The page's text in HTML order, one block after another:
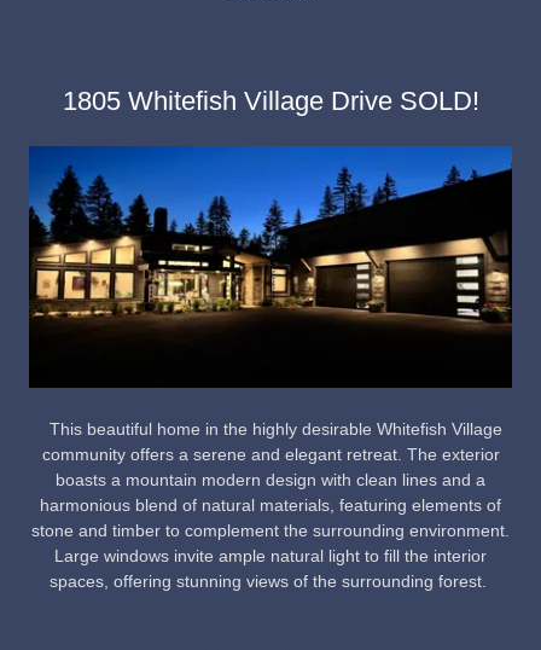
1805 Whitefish Village Drive SOLD!
This beautiful home in the highly desirable Whitefish Village
community offers a serene and elegant retreat. The exterior
boasts a mountain modern design with clean lines and a
harmonious blend of natural materials, featuring elements of
stone and timber to complement the surrounding environment.
Large windows invite ample natural light to fill the interior
spaces, offering stunning views of the surrounding forest.